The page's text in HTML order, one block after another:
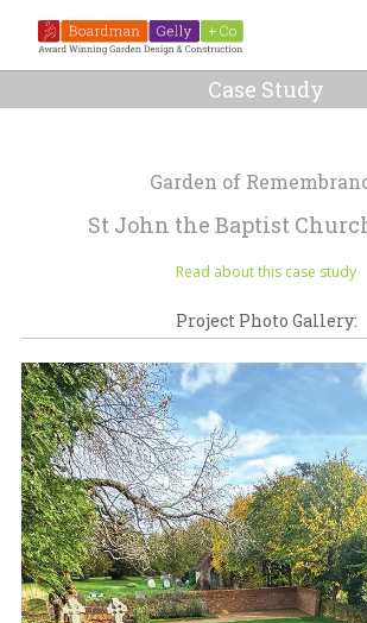
Case Study
Garden of
St John the Baptist
Read about this case study
Project Photo Gallery: